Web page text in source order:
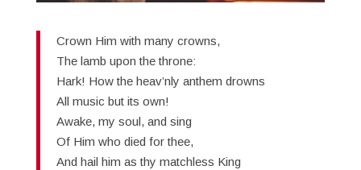
Crown Him with many crowns,
The lamb upon the throne:
Hark! How the heav’nly anthem drowns
All music but its own!
Awake, my soul, and sing
Of Him who died for thee,
And hail him as thy matchless King